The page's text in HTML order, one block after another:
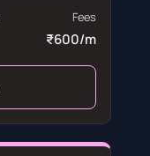
Fees
₹600/m